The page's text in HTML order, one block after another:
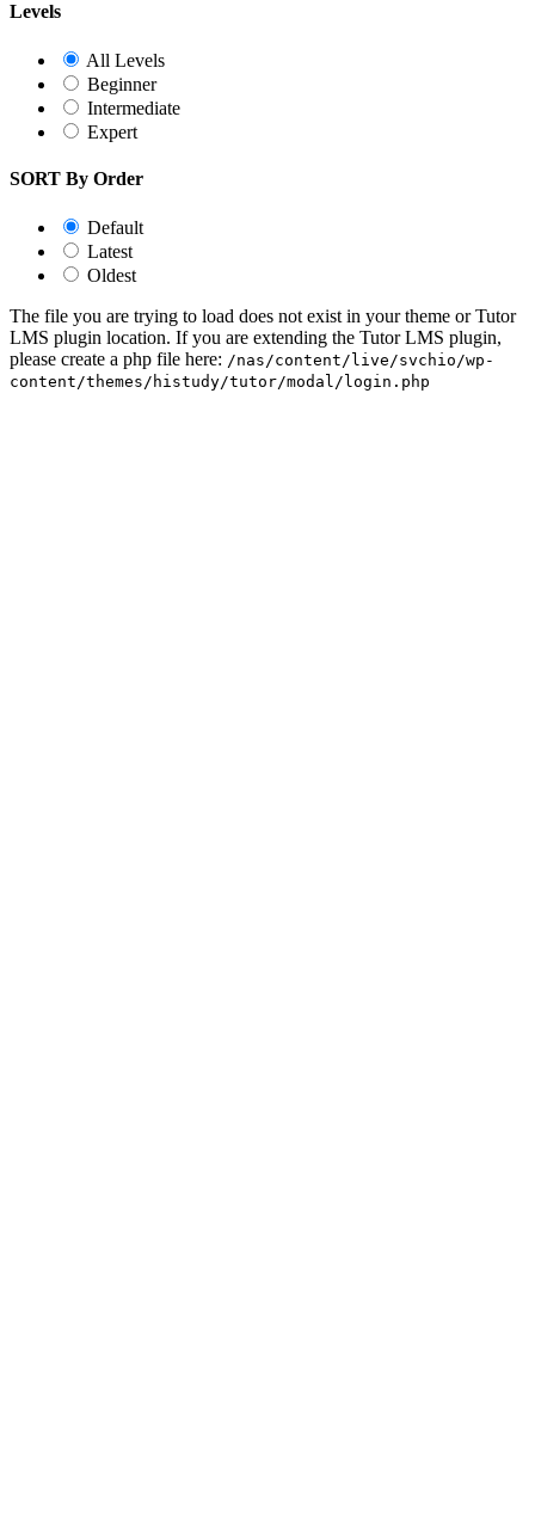
Levels
All Levels
Beginner
Intermediate
Expert
SORT By Order
Default
Latest
Oldest
The file you are trying to load does not exist in your theme or Tutor
LMS plugin location. If you are extending the Tutor LMS plugin,
please create a php file here: /nas/content/live/svchio/wp-
content/themes/histudy/tutor/modal/login.php